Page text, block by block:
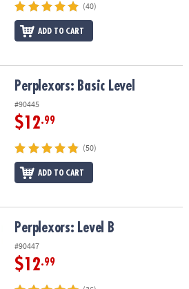
(40)
ADD TO CART
Perplexors: Basic Level
#90445
$12.99
(50)
ADD TO CART
Perplexors: Level B
#90447
$12.99